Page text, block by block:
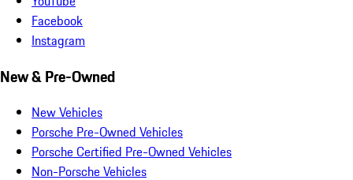
Facebook
Instagram
New & Pre-Owned
New Vehicles
Porsche Pre-Owned Vehicles
Porsche Certified Pre-Owned Vehicles
Non-Porsche Vehicles